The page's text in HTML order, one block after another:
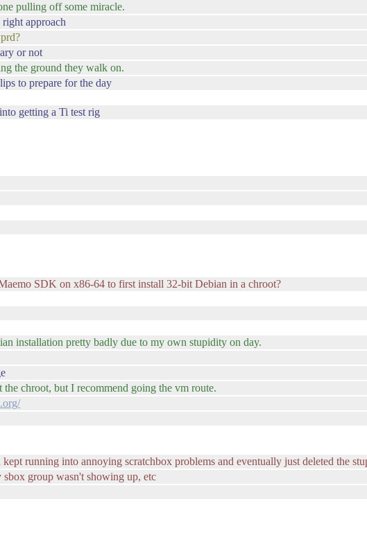
pulling off some miracle.
approach
or not
the ground they walk on.
to prepare for the day
getting a Ti test rig
SDK on x86-64 to first install 32-bit Debian in a chroot?
installation pretty badly due to my own stupidity on day.
chroot, but I recommend going the vm route.
running into annoying scratchbox problems and eventually just deleted the
group wasn't showing up, etc